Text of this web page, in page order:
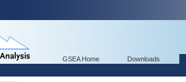
GSEA Home Downloads